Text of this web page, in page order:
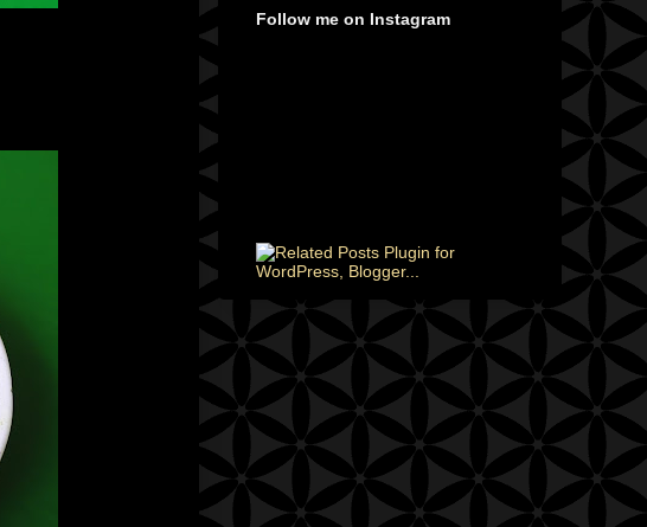
Follow me on Instagram